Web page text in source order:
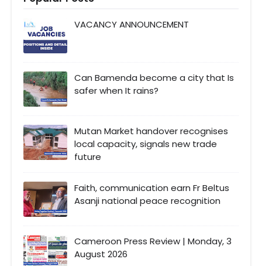
VACANCY ANNOUNCEMENT
Can Bamenda become a city that Is
safer when It rains?
Mutan Market handover recognises
local capacity, signals new trade
future
Faith, communication earn Fr Beltus
Asanji national peace recognition
Cameroon Press Review | Monday, 3
August 2026